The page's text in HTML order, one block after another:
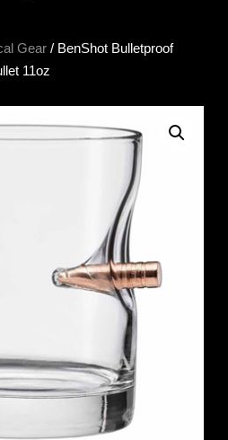
Gear / BenShot Bulletproof
11oz